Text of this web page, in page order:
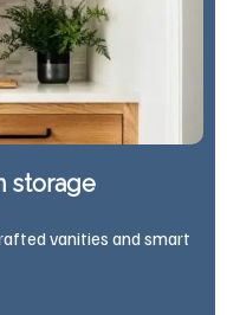
storage
vanities and smart